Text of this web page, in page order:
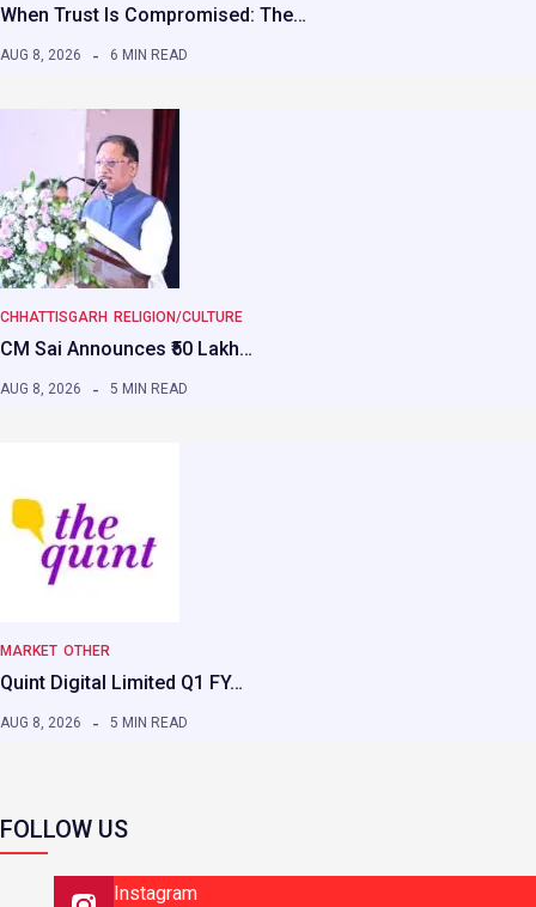
When Trust Is Compromised: The…
AUG 8, 2026 6 MIN READ
CHHATTISGARH RELIGION/CULTURE
CM Sai Announces ₹50 Lakh…
AUG 8, 2026 5 MIN READ
MARKET OTHER
Quint Digital Limited Q1 FY…
AUG 8, 2026 5 MIN READ
FOLLOW US
Instagram